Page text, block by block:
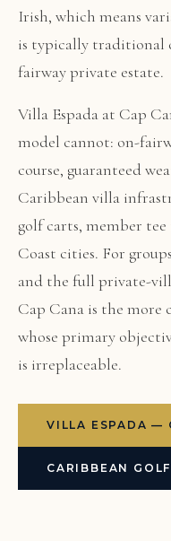
Irish, which means
is typically traditional
fairway private estate.
Villa Espada at Cap
model cannot: on-
course, guaranteed
Caribbean villa
golf carts, member
Coast cities. For
and the full private-
Cap Cana is the more
whose primary
is irreplaceable.
VILLA ESPADA —
CARIBBEAN